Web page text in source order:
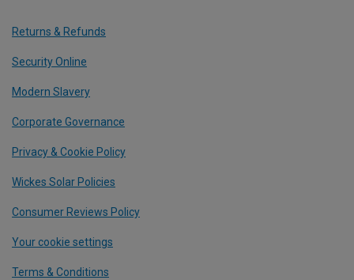
Returns & Refunds
Security Online
Modern Slavery
Corporate Governance
Privacy & Cookie Policy
Wickes Solar Policies
Consumer Reviews Policy
Your cookie settings
Terms & Conditions